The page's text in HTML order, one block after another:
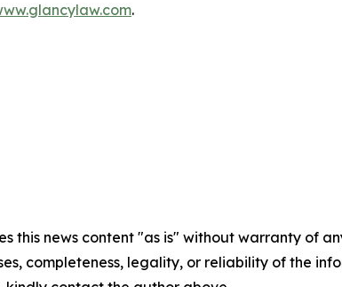
.
this news content "as is" without warranty of
completeness, legality, or reliability of the